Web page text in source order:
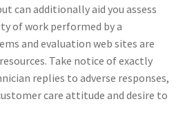
can additionally aid you assess
of work performed by a
and evaluation web sites are
Take notice of exactly
replies to adverse responses,
care attitude and desire to